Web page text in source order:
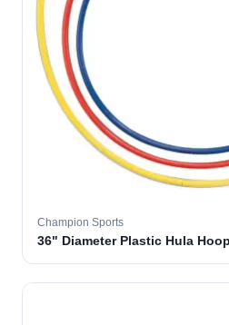
Champion Sports
36" Diameter Plastic Hula